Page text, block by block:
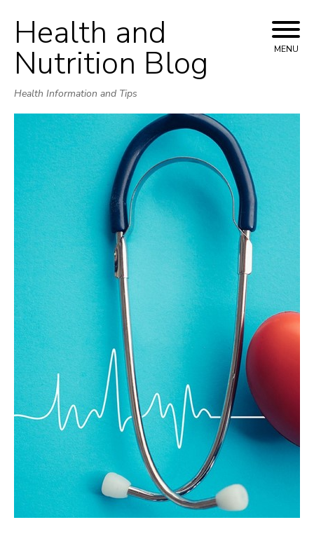
Skip
to
content
Health and
Nutrition Blog
Health Information and Tips
MENU